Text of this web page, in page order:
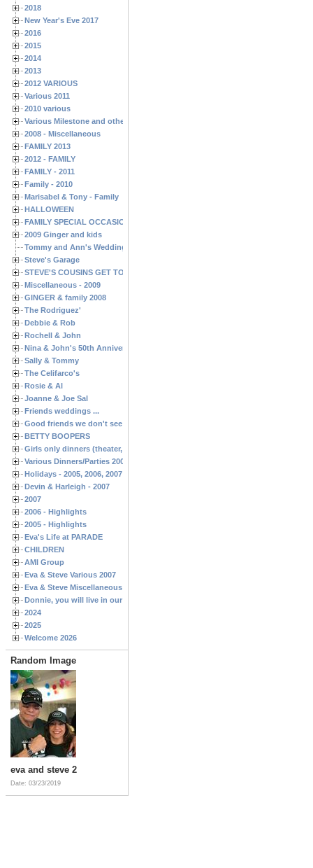
2018
New Year's Eve 2017
2016
2015
2014
2013
2012 VARIOUS
Various 2011
2010 various
Various Milestone and other Family & Friends Birthdays
2008 - Miscellaneous
FAMILY 2013
2012 - FAMILY
FAMILY - 2011
Family - 2010
Marisabel & Tony - Family
HALLOWEEN
FAMILY SPECIAL OCCASIONS - 2008/2009
2009 Ginger and kids
Tommy and Ann's Wedding Day
Steve's Garage
STEVE'S COUSINS GET TOGETHERS
Miscellaneous - 2009
GINGER & family 2008
The Rodriguez'
Debbie & Rob
Rochell & John
Nina & John's 50th Anniversary
Sally & Tommy
The Celifarco's
Rosie & Al
Joanne & Joe Sal
Friends weddings ...
Good friends we don't see often enough ...
BETTY BOOPERS
Girls only dinners (theater, birthdays, etc.)
Various Dinners/Parties 2005 and 2006
Holidays - 2005, 2006, 2007
Devin & Harleigh - 2007
2007
2006 - Highlights
2005 - Highlights
Eva's Life at PARADE
CHILDREN
AMI Group
Eva & Steve Various 2007
Eva & Steve Miscellaneous 2006
Donnie, you will live in our hearts forever
2024
2025
Welcome 2026
Random Image
eva and steve 2
Date: 03/23/2019